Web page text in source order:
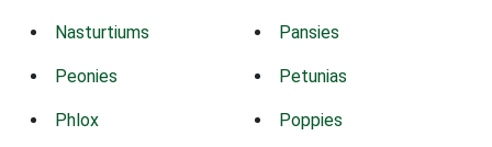
Nasturtiums Pansies
Peonies Petunias
Phlox Poppies